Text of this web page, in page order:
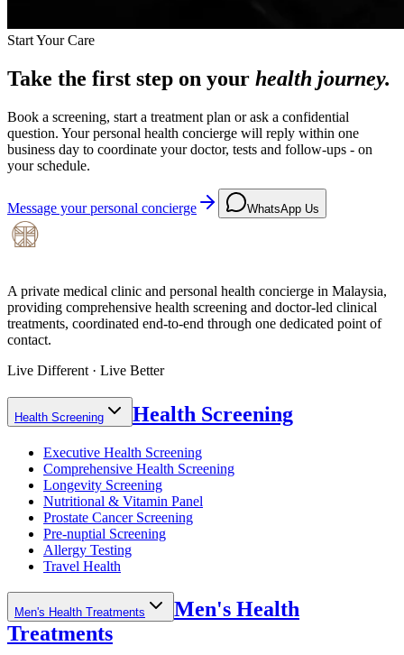
Start Your Care
Take the first step on your health journey.
Book a screening, start a treatment plan or ask a confidential
question. Your personal health concierge will reply within one
business day to coordinate your doctor, tests and follow-ups - on
your schedule.
Message your personal concierge WhatsApp Us
A private medical clinic and personal health concierge in Malaysia,
providing comprehensive health screening and doctor-led clinical
treatments, coordinated end-to-end through one dedicated point of
contact.
Live Different · Live Better
Health Screening Health Screening
Executive Health Screening
Comprehensive Health Screening
Longevity Screening
Nutritional & Vitamin Panel
Prostate Cancer Screening
Pre-nuptial Screening
Allergy Testing
Travel Health
Men's Health Treatments
Men's Health
Treatments